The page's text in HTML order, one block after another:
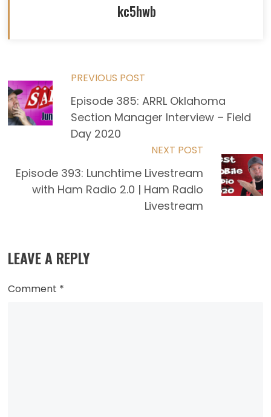
kc5hwb
Read
more
PREVIOUS POST
Episode 385: ARRL Oklahoma
Section Manager Interview – Field
Day 2020
NEXT POST
Episode 393: Lunchtime Livestream
with Ham Radio 2.0 | Ham Radio
Livestream
LEAVE A REPLY
Comment *